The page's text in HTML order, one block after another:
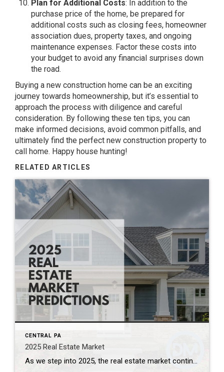
Plan for Additional Costs: In addition to the
purchase price of the home, be prepared for
additional costs such as closing fees, homeowner
association dues, property taxes, and ongoing
maintenance expenses. Factor these costs into
your budget to avoid any financial surprises down
the road.
Buying a new construction home can be an exciting
journey towards homeownership, but it’s essential to
approach the process with diligence and careful
consideration. By following these ten tips, you can
make informed decisions, avoid common pitfalls, and
ultimately find the perfect new construction property to
call home. Happy house hunting!
RELATED ARTICLES
CENTRAL PA
2025 Real Estate Market
As we step into 2025, the real estate market continues to evolve, shaped by a combination of economic factors, societal changes, and emerging trends. Here’s a look at what experts predict for the year ahead: 1. Interest Rates and Affordability One of the most significant factors influencing the real estate market in 2025 will be […]